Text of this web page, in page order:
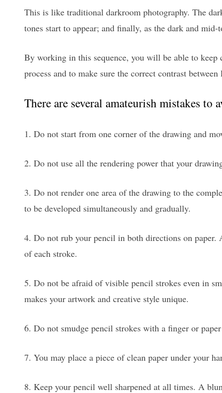
This is like traditional darkroom photography. The
tones start to appear; and finally, as the dark and
By working in this sequence, you will be able to
process and to make sure the correct contrast
There are several amateurish mistakes
1. Do not start from one corner of the drawing and
2. Do not use all the rendering power that your
3. Do not render one area of the drawing to the
to be developed simultaneously and gradually.
4. Do not rub your pencil in both directions on
of each stroke.
5. Do not be afraid of visible pencil strokes even in
makes your artwork and creative style unique.
6. Do not smudge pencil strokes with a finger or
7. You may place a piece of clean paper under your
8. Keep your pencil well sharpened at all times. A